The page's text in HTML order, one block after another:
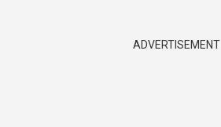
ADVERTISEMENT